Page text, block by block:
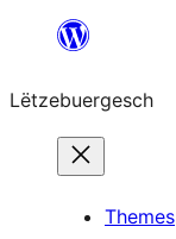
content
Lëtzebuergesch
Themes